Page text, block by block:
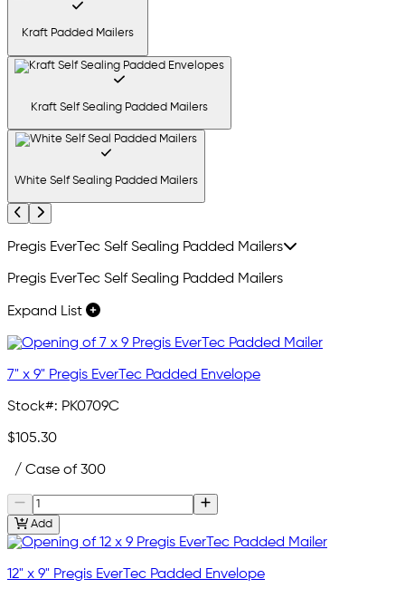
Kraft Padded Mailers
Kraft Self Sealing Padded Mailers
White Self Sealing Padded Mailers
Previous
Next
Pregis EverTec Self Sealing Padded Mailers
Pregis EverTec Self Sealing Padded Mailers
Expand List
7" x 9" Pregis EverTec Padded Envelope
Stock#: PK0709C
$105.30
/ Case of 300
Add
12" x 9" Pregis EverTec Padded Envelope